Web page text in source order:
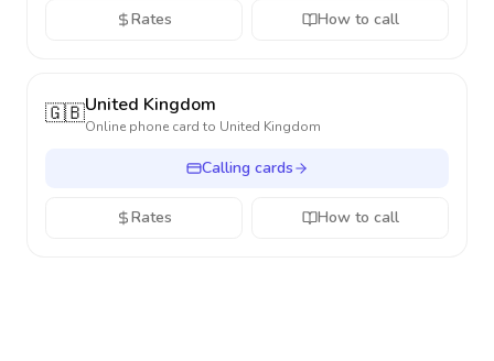
Rates How to call
🇬🇧United Kingdom
Online phone card to United Kingdom
Calling cards
Rates How to call